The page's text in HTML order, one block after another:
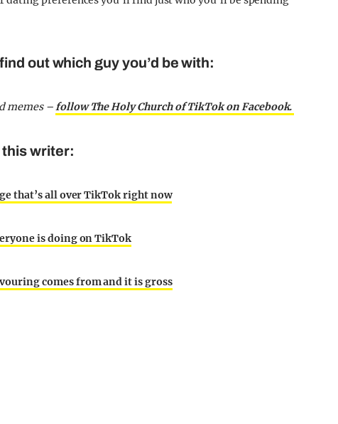
out which guy you’d be with:
memes –follow The Holy Church of TikTok on Facebook.
this writer:
that’s all over TikTok right now
is doing on TikTok
comes from and it is gross